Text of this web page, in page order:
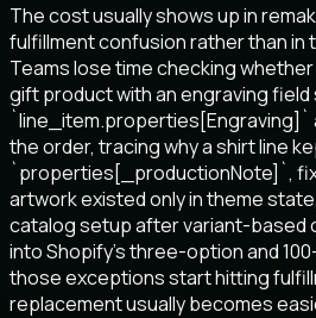
The cost usually shows up in
fulfillment confusion rather than in
Teams lose time checking
gift product with an engraving
`line_item.properties[Engraving]`
the order, tracing why a shirt line
`properties[_productionNote]`,
artwork existed only in theme
catalog setup after variant-based
into Shopify’s three-option and
those exceptions start hitting
replacement usually becomes